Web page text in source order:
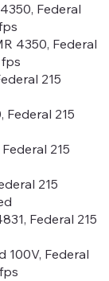
Federal
4350, Federal
215
Federal 215
215
215
Federal 215
100V, Federal